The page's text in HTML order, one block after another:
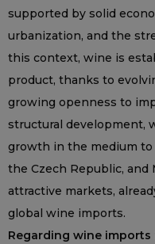
supported by solid
urbanization, and the
this context, wine is
product, thanks to
growing openness to
structural development,
growth in the medium to
the Czech Republic,
attractive markets,
global wine imports.
Regarding wine